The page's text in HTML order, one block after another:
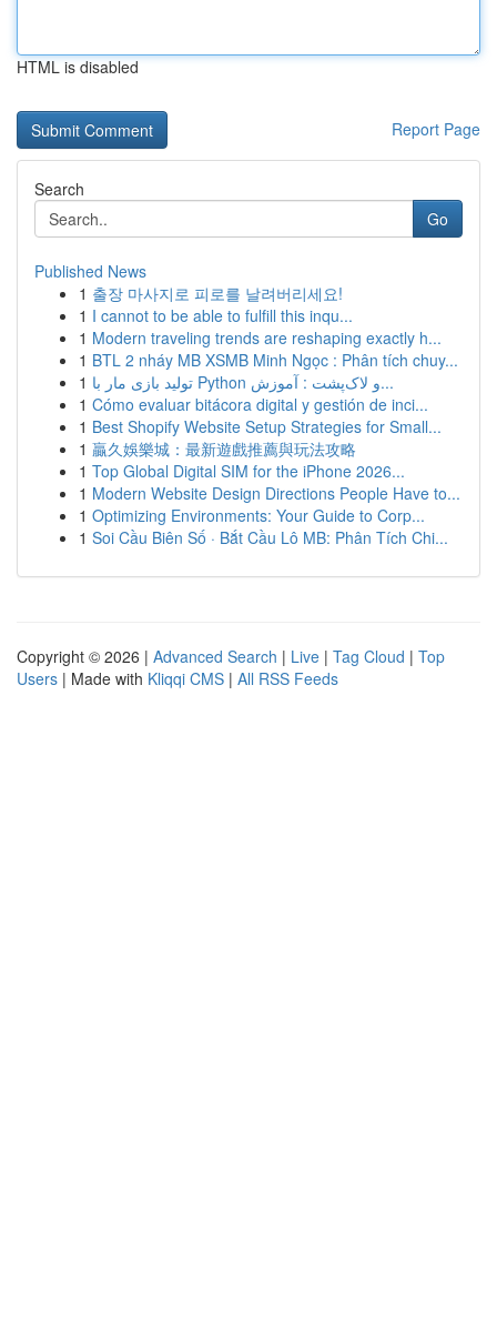
HTML is disabled
Report Page
Search
Go
Published News
1 출장 마사지로 피로를 날려버리세요!
1 I cannot to be able to fulfill this inqu...
1 Modern traveling trends are reshaping exactly h...
1 BTL 2 nháy MB XSMB Minh Ngọc : Phân tích chuy...
1
تولید بازی مار با Python و لاک‌پشت : آموزش...
1 Cómo evaluar bitácora digital y gestión de inci...
1 Best Shopify Website Setup Strategies for Small...
1 贏久娛樂城：最新遊戲推薦與玩法攻略
1 Top Global Digital SIM for the iPhone 2026...
1 Modern Website Design Directions People Have to...
1 Optimizing Environments: Your Guide to Corp...
1 Soi Cầu Biên Số · Bắt Cầu Lô MB: Phân Tích Chi...
Copyright © 2026 | Advanced Search | Live | Tag Cloud | Top
Users | Made with Kliqqi CMS | All RSS Feeds